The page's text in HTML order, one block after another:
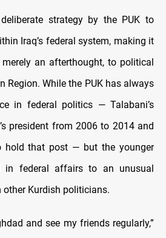
strategy by the PUK to
Iraq’s federal system, making it
an afterthought, to political
Region. While the PUK has always
in federal politics — Talabani’s
president from 2006 to 2014 and
hold that post — but the younger
in federal affairs to an unusual
other Kurdish politicians.
and see my friends regularly,”